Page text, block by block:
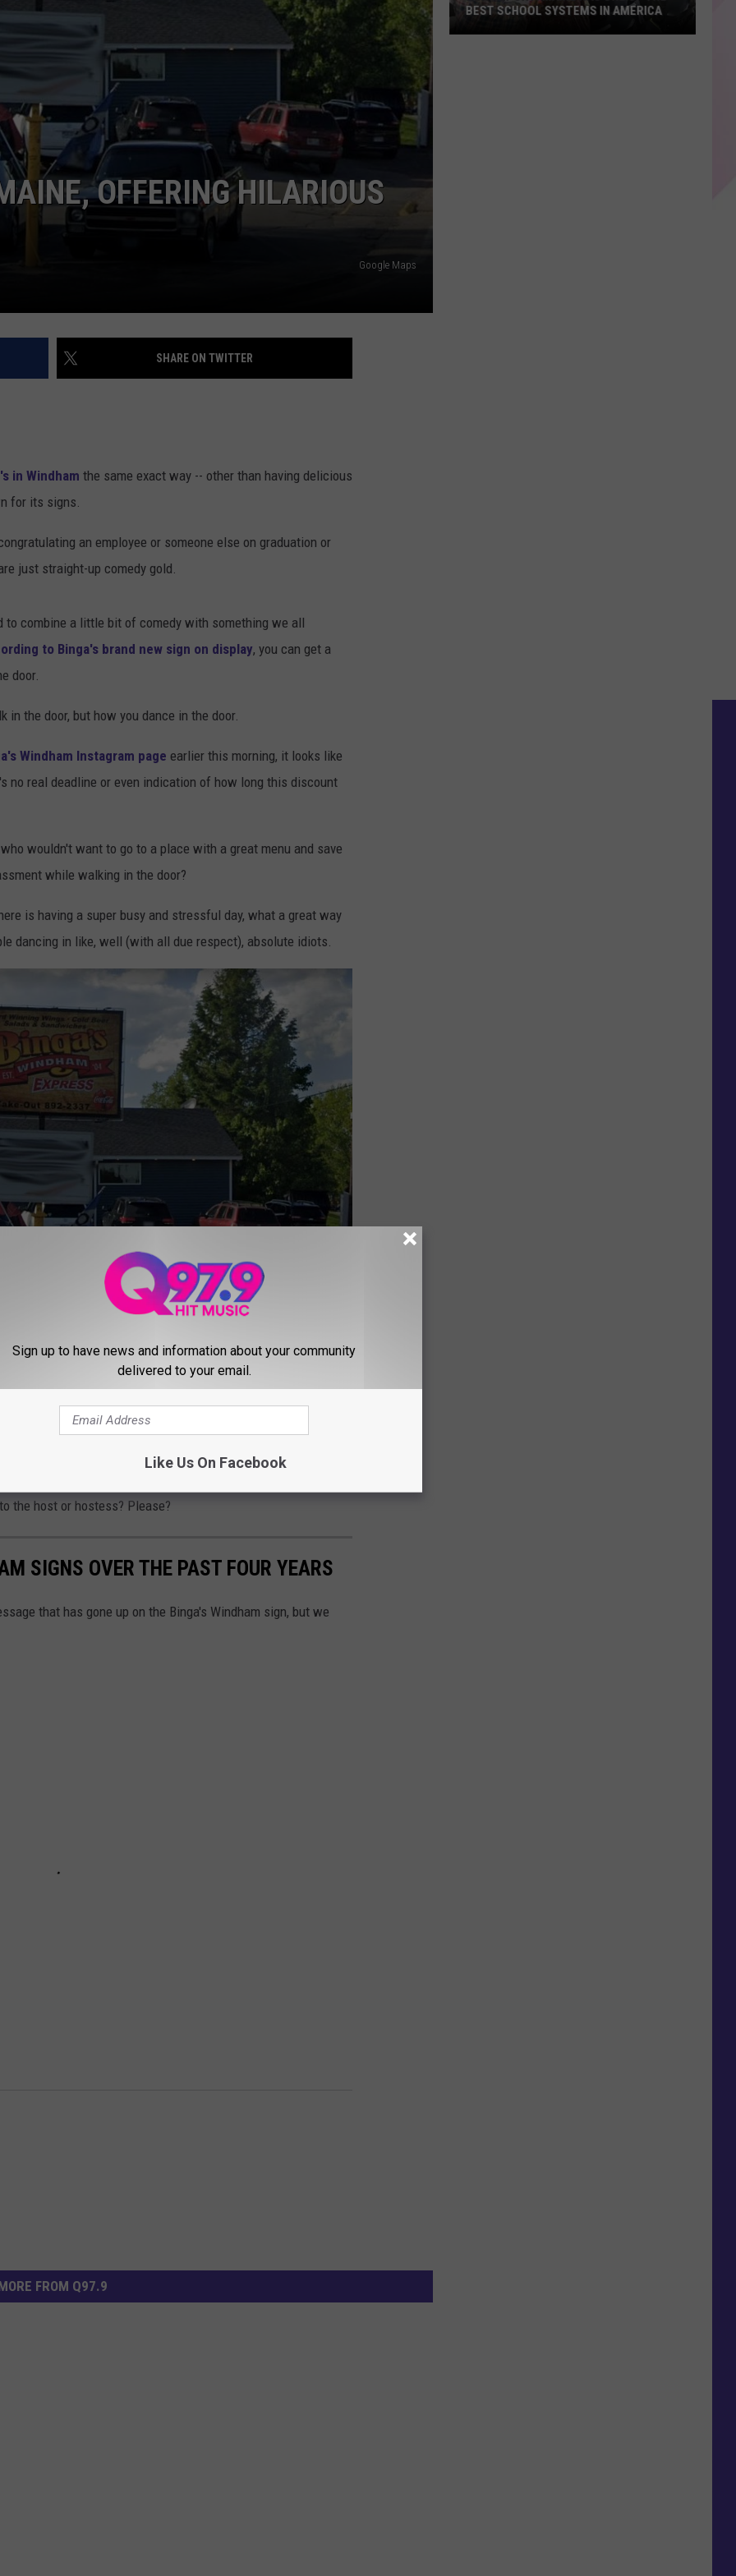
OFFERING HILARIOUS
Google Maps
SHARE ON TWITTER
in Windham the same exact way -- other than having delicious
for its signs.
an employee or someone else on graduation or
just straight-up comedy gold.
to combine a little bit of comedy with something we all
to Binga's brand new sign on display, you can get a
door.
the door, but how you dance in the door.
Windham Instagram page earlier this morning, it looks like
no real deadline or even indication of how long this discount
wouldn't want to go to a place with a great menu and save
while walking in the door?
is having a super busy and stressful day, what a great way
dancing in like, well (with all due respect), absolute idiots.
you have a massive party? Go old school 90s with the
on TikTok?
crushing a twerk entrance into Binga's or, if they have
the host or hostess? Please?
SIGNS OVER THE PAST FOUR YEARS
that has gone up on the Binga's Windham sign, but we
FROM Q97.9
BEST SCHOOL SYSTEMS IN AMERICA
Sign up to have news and information about your community
delivered to your email.
Like Us On Facebook